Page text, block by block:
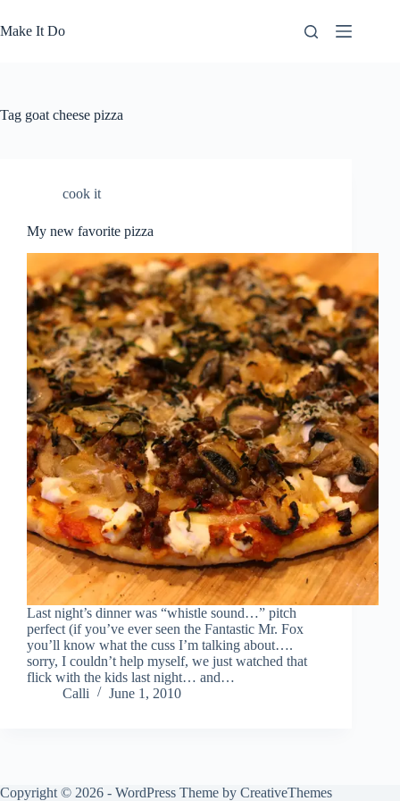
to
content
Make It Do
Tag goat cheese pizza
cook it
My new favorite pizza
Last night’s dinner was “whistle sound…” pitch
perfect (if you’ve ever seen the Fantastic Mr. Fox
you’ll know what the cuss I’m talking about….
sorry, I couldn’t help myself, we just watched that
flick with the kids last night… and…
Calli
June 1, 2010
Copyright © 2026 - WordPress Theme by CreativeThemes